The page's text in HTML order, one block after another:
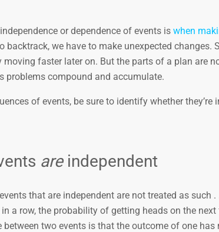
or dependence of events is when
backtrack, we have to make unexpected
faster later on. But the parts of a plan are
problems compound and accumulate.
of events, be sure to identify whether they’re
areindependent
that are independent are not treated as such
a row, the probability of getting heads on the
two events is that the outcome of one has